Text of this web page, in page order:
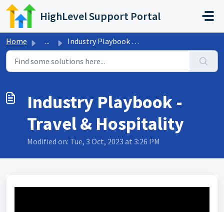
Skip to main content
HighLevel Support Portal
Home ... Industry Playbook - Travel & Hospitality
Industry Playbook -
Travel & Hospitality
Modified on: Tue, 3 Oct, 2023 at 3:26 PM